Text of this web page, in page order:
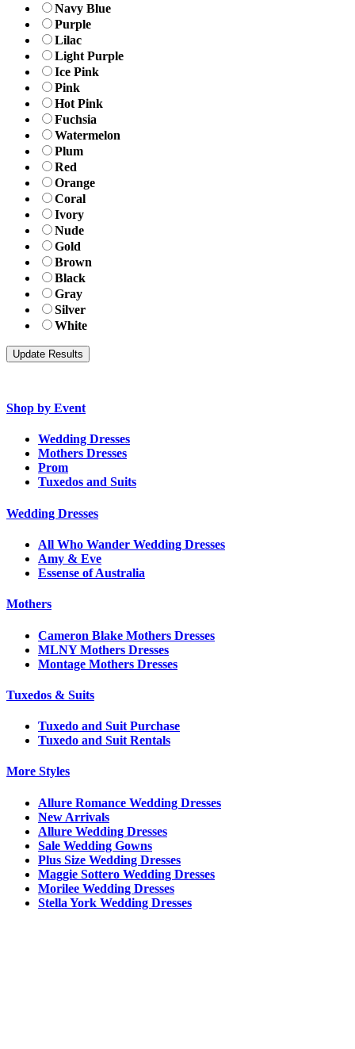
Navy Blue
Purple
Lilac
Light Purple
Ice Pink
Pink
Hot Pink
Fuchsia
Watermelon
Plum
Red
Orange
Coral
Ivory
Nude
Gold
Brown
Black
Gray
Silver
White
Shop by Event
Wedding Dresses
Mothers Dresses
Prom
Tuxedos and Suits
Wedding Dresses
All Who Wander Wedding Dresses
Amy & Eve
Essense of Australia
Mothers
Cameron Blake Mothers Dresses
MLNY Mothers Dresses
Montage Mothers Dresses
Tuxedos & Suits
Tuxedo and Suit Purchase
Tuxedo and Suit Rentals
More Styles
Allure Romance Wedding Dresses
New Arrivals
Allure Wedding Dresses
Sale Wedding Gowns
Plus Size Wedding Dresses
Maggie Sottero Wedding Dresses
Morilee Wedding Dresses
Stella York Wedding Dresses